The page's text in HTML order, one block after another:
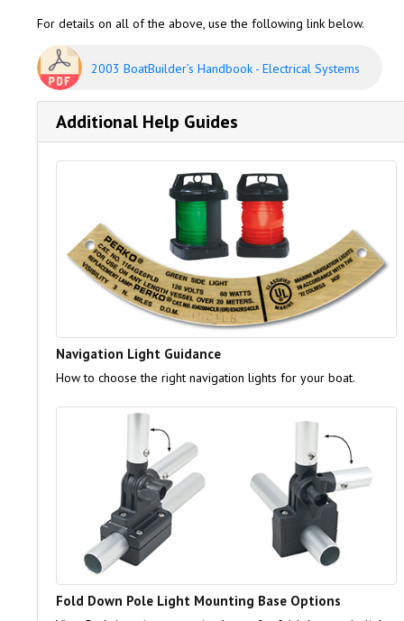
For details on all of the above, use the following link below.
2003 BoatBuilder’s Handbook - Electrical Systems
Additional Help Guides
Navigation Light Guidance
How to choose the right navigation lights for your boat.
Fold Down Pole Light Mounting Base Options